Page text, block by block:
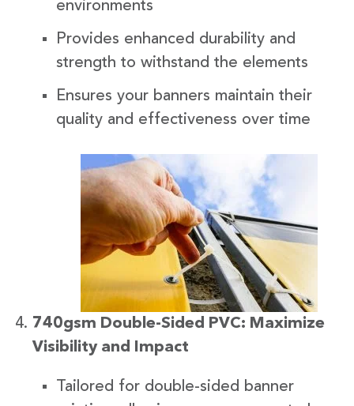
environments
Provides enhanced durability and
strength to withstand the elements
Ensures your banners maintain their
quality and effectiveness over time
740gsm Double-Sided PVC: Maximize
Visibility and Impact
Tailored for double-sided banner